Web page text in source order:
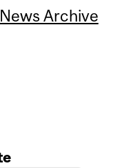
News Archive